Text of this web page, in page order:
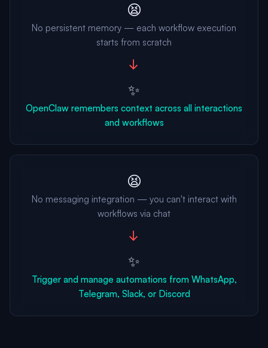
😫
No persistent memory — each workflow execution
starts from scratch
→
✨
OpenClaw remembers context across all interactions
and workflows
😫
No messaging integration — you can't interact with
workflows via chat
→
✨
Trigger and manage automations from WhatsApp,
Telegram, Slack, or Discord